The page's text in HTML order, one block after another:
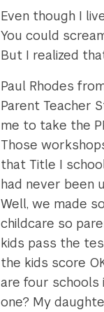
Even though I
You could
But I realized
Paul Rhodes
Parent Teacher
me to take the
Those
that Title I
had never been
Well, we made
childcare so
kids pass the
the kids score
are four schools
one? My